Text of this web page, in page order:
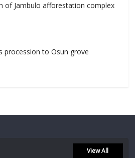
of Jambulo afforestation complex
procession to Osun grove
View All